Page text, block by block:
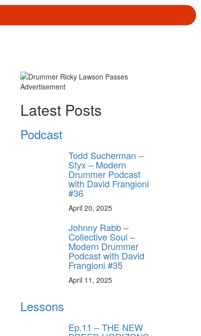
Advertisement
Latest Posts
Podcast
Todd Sucherman –
Styx – Modern
Drummer Podcast
with David Frangioni
#36
April 20, 2025
Johnny Rabb –
Collective Soul –
Modern Drummer
Podcast with David
Frangioni #35
April 11, 2025
Lessons
Ep.11 – THE NEW